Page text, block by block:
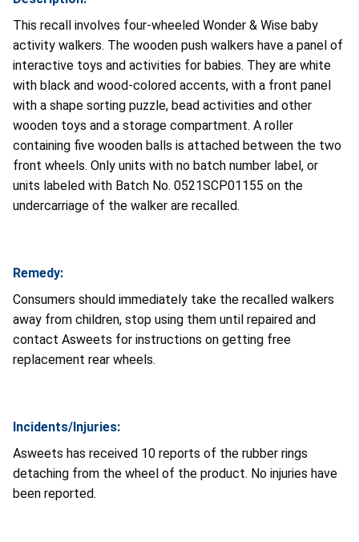
This recall involves four-wheeled Wonder & Wise baby
activity walkers. The wooden push walkers have a panel of
interactive toys and activities for babies. They are white
with black and wood-colored accents, with a front panel
with a shape sorting puzzle, bead activities and other
wooden toys and a storage compartment. A roller
containing five wooden balls is attached between the two
front wheels. Only units with no batch number label, or
units labeled with Batch No. 0521SCP01155 on the
undercarriage of the walker are recalled.
Remedy:
Consumers should immediately take the recalled walkers
away from children, stop using them until repaired and
contact Asweets for instructions on getting free
replacement rear wheels.
Incidents/Injuries:
Asweets has received 10 reports of the rubber rings
detaching from the wheel of the product. No injuries have
been reported.